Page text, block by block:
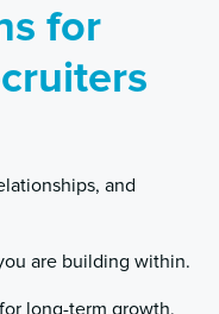
for
and
are building within.